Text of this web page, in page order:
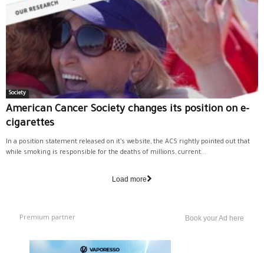
Society
American Cancer Society changes its position on e-
cigarettes
In a position statement released on it’s website, the ACS rightly pointed out that
while smoking is responsible for the deaths of millions, current...
Load more
Premium partner Book your Ad here